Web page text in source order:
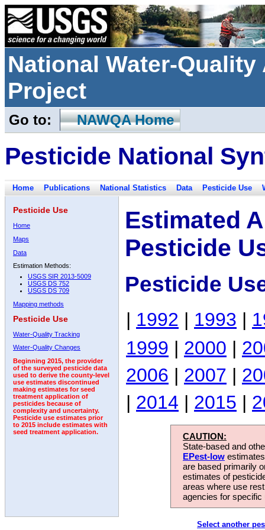
National Water-
Project
Go to: NAWQA Home
Pesticide National
Home Publications National Statistics Data Pesticide Use
Pesticide Use
Home
Maps
Data
Estimation Methods:
USGS SIR 2013-5009
USGS DS 752
USGS DS 709
Mapping methods
Pesticide Use
Water-Quality Tracking
Water-Quality Changes
Beginning 2015, the provider
of the surveyed pesticide data
used to derive the county-level
use estimates discontinued
making estimates for seed
treatment application of
pesticides because of
complexity and uncertainty.
Pesticide use estimates prior
to 2015 include estimates with
seed treatment application.
Estimated
Pesticide
Pesticide
| 1992 | 1993 |
1999 | 2000 |
2006 | 2007 |
| 2014 | 2015 |
CAUTION:
State-based and
EPest-low
are based primarily
estimates of
areas where use
agencies for
Select another